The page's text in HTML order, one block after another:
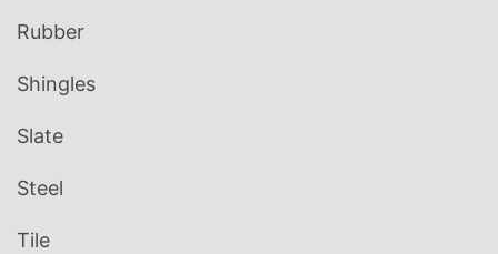
Rubber
Shingles
Slate
Steel
Tile